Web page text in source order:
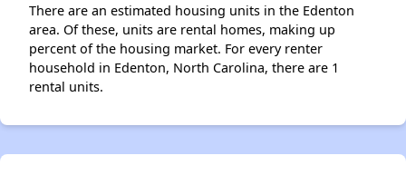
There are an estimated housing units in the Edenton
area. Of these, units are rental homes, making up
percent of the housing market. For every renter
household in Edenton, North Carolina, there are 1
rental units.